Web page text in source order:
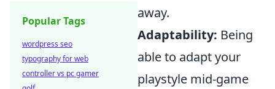
away.
Adaptability: Being
able to adapt your
playstyle mid-game
Popular Tags
wordpress seo
typography for web
controller vs pc gamer